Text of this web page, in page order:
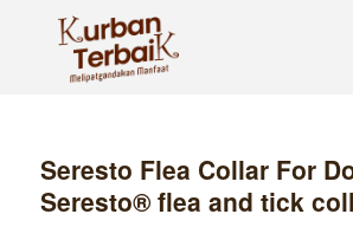
Seresto Flea Collar For
Seresto® flea and tick